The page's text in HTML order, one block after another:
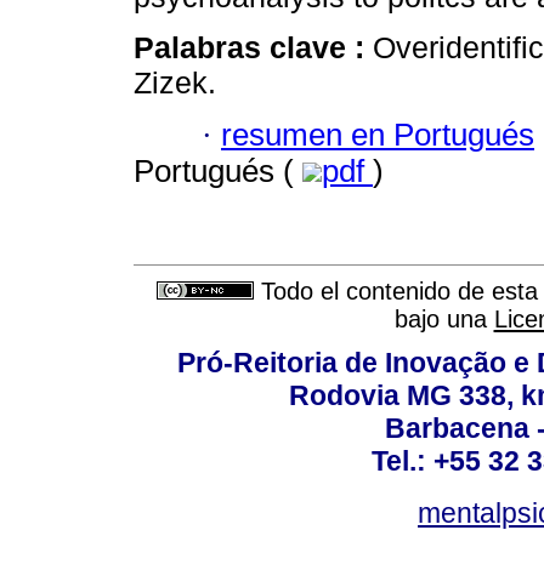
Palabras clave :
Zizek.
· resumen en Portugués
Portugués (
pdf )
Todo el contenido de
bajo una
Pró-Reitoria de Inovação
Rodovia MG 338,
Barbacena
Tel.: +55 32